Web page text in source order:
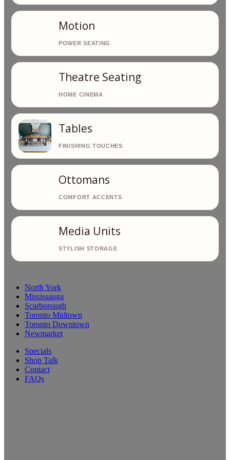
Motion
Theatre Seating
Tables
Ottomans
Media Units
North York
Mississauga
Scarborough
Toronto Midtown
Toronto Downtown
Newmarket
Specials
Shop Talk
Contact
FAQs